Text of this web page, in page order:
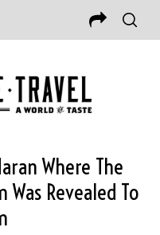
Where The
Revealed To